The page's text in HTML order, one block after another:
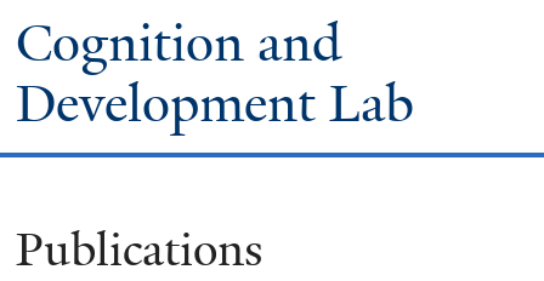
Cognition and
Development Lab
Publications